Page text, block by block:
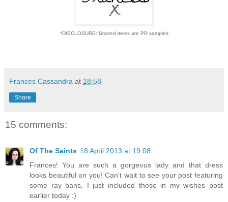
*DISCLOSURE: Starred items are PR samples
Frances Cassandra at 18:58
Share
15 comments:
Of The Saints 18 April 2013 at 19:08
Frances! You are such a gorgeous lady and that dress
looks beautiful on you! Can't wait to see your post featuring
some ray bans, I just included those in my wishes post
earlier today :)